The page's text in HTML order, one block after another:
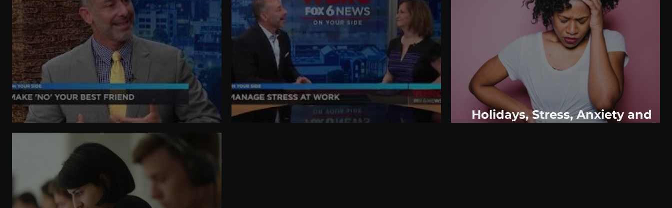
WeatherNation Elite Daily WBRC communication AskMen Breaking News Huffington Post
Make 'no' your best friend.
Holidays, Stress, Anxiety and